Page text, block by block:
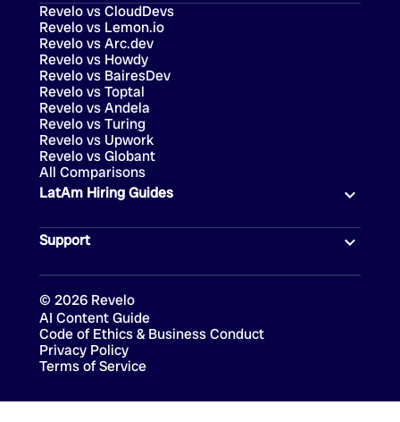
Revelo vs Toptal
Revelo vs Turing
Revelo vs CloudDevs
Revelo vs Lemon.io
Revelo vs Arc.dev
Revelo vs Howdy
Revelo vs BairesDev
Revelo vs Andela
Revelo vs Upwork
Revelo vs Globant
All Comparisons
LatAm Hiring Guides
Support
© 2026 Revelo
AI Content Guide
Code of Ethics & Business Conduct
Privacy Policy
Terms of Service